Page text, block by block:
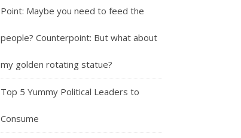
Point: Maybe you need to feed the
people? Counterpoint: But what about
my golden rotating statue?
Top 5 Yummy Political Leaders to
Consume